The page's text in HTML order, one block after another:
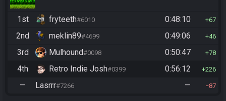
1st fryteeth#6010 0:48:10 67
2nd meklin89#4699 0:49:06 46
3rd Mulhound#0098 0:50:47 78
4th Retro Indie Josh#0399 0:56:12 226
— Lasrrr#7266 — 87